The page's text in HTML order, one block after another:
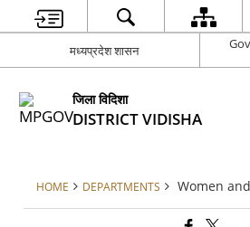
मध्यप्रदेश शासन
जिला विदिशा
DISTRICT VIDISHA
HOME DEPARTMENTS Women